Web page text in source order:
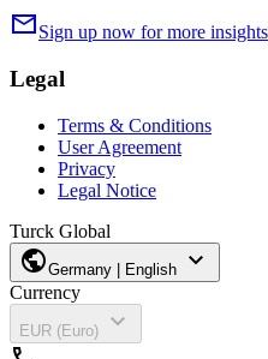
mailSign up now for more insights
Legal
Terms & Conditions
User Agreement
Privacy
Legal Notice
Turck Global
publicGermany | English expand_more
Currency
EUR (Euro)
expand_more